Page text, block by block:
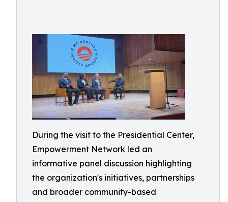
During the visit to the Presidential Center,
Empowerment Network led an
informative panel discussion highlighting
the organization's initiatives, partnerships
and broader community-based